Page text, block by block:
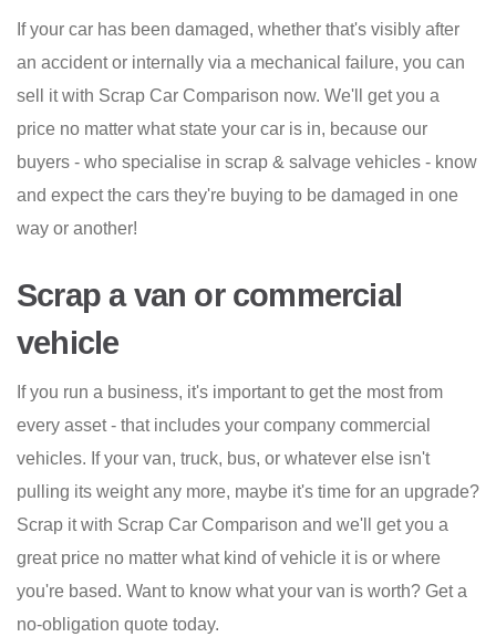
If your car has been damaged, whether that's visibly after
an accident or internally via a mechanical failure, you can
sell it with Scrap Car Comparison now. We'll get you a
price no matter what state your car is in, because our
buyers - who specialise in scrap & salvage vehicles - know
and expect the cars they're buying to be damaged in one
way or another!
Scrap a van or commercial
vehicle
If you run a business, it's important to get the most from
every asset - that includes your company commercial
vehicles. If your van, truck, bus, or whatever else isn't
pulling its weight any more, maybe it's time for an upgrade?
Scrap it with Scrap Car Comparison and we'll get you a
great price no matter what kind of vehicle it is or where
you're based. Want to know what your van is worth? Get a
no-obligation quote today.